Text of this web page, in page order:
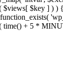
$key ] )
time() + 5 *